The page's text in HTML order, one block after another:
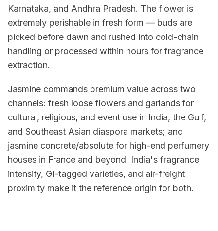
Karnataka, and Andhra Pradesh. The flower is
extremely perishable in fresh form — buds are
picked before dawn and rushed into cold-chain
handling or processed within hours for fragrance
extraction.
Jasmine commands premium value across two
channels: fresh loose flowers and garlands for
cultural, religious, and event use in India, the Gulf,
and Southeast Asian diaspora markets; and
jasmine concrete/absolute for high-end perfumery
houses in France and beyond. India's fragrance
intensity, GI-tagged varieties, and air-freight
proximity make it the reference origin for both.